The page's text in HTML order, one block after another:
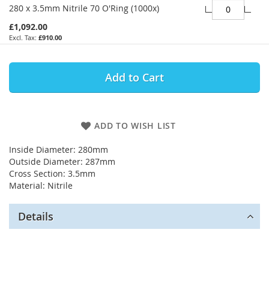
280 x 3.5mm Nitrile 70 O'Ring (1000x)
£1,092.00
£910.00
Add to Cart
ADD TO WISH LIST
Inside Diameter: 280mm
Outside Diameter: 287mm
Cross Section: 3.5mm
Material: Nitrile
Details